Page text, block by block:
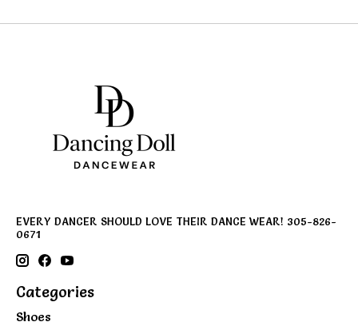
EVERY DANCER SHOULD LOVE THEIR DANCE WEAR! 305-826-
0671
Categories
Shoes